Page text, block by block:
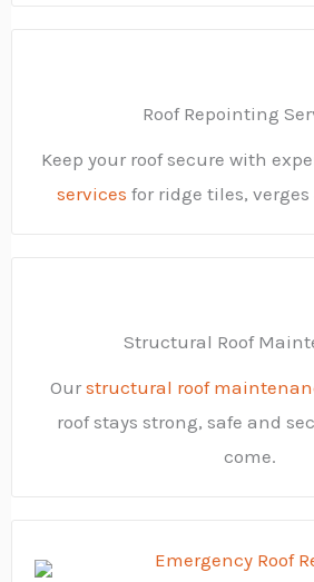
Roof Repointing
Keep your roof secure with
services for ridge tiles,
Structural Roof
Our structural roof
roof stays strong, safe and
come.